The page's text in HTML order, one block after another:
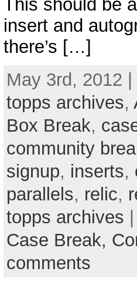
This should be
insert and
there’s […]
May 3rd, 2012
topps archives,
Box Break,
community
signup, inserts,
parallels, relic,
topps archives
Case Break,
comments